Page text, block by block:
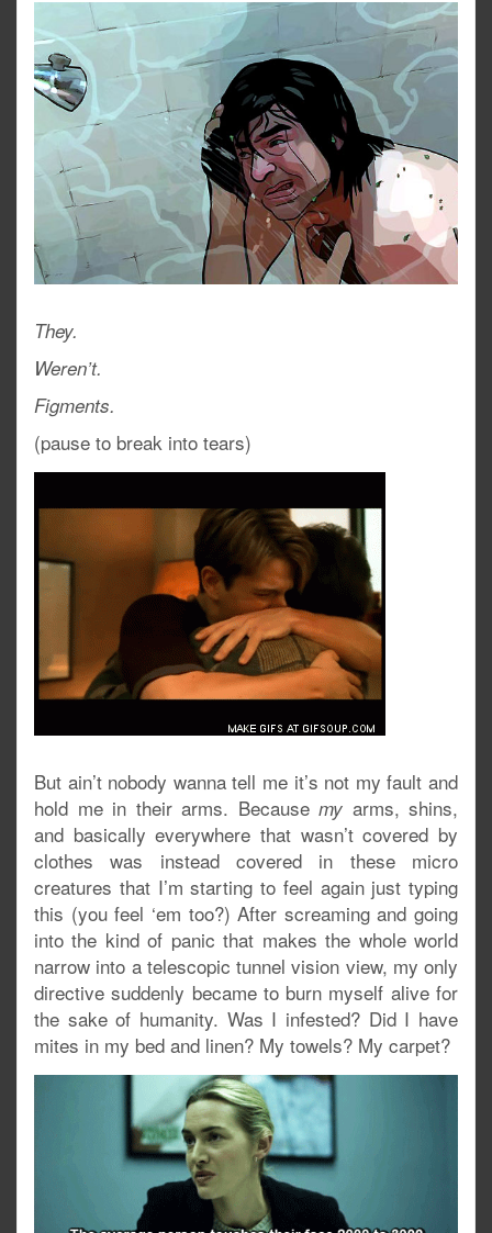
They.
Weren’t.
Figments.
(pause to break into tears)
But ain’t nobody wanna tell me it’s not my fault and
hold me in their arms. Because my arms, shins,
and basically everywhere that wasn’t covered by
clothes was instead covered in these micro
creatures that I’m starting to feel again just typing
this (you feel ‘em too?) After screaming and going
into the kind of panic that makes the whole world
narrow into a telescopic tunnel vision view, my only
directive suddenly became to burn myself alive for
the sake of humanity. Was I infested? Did I have
mites in my bed and linen? My towels? My carpet?